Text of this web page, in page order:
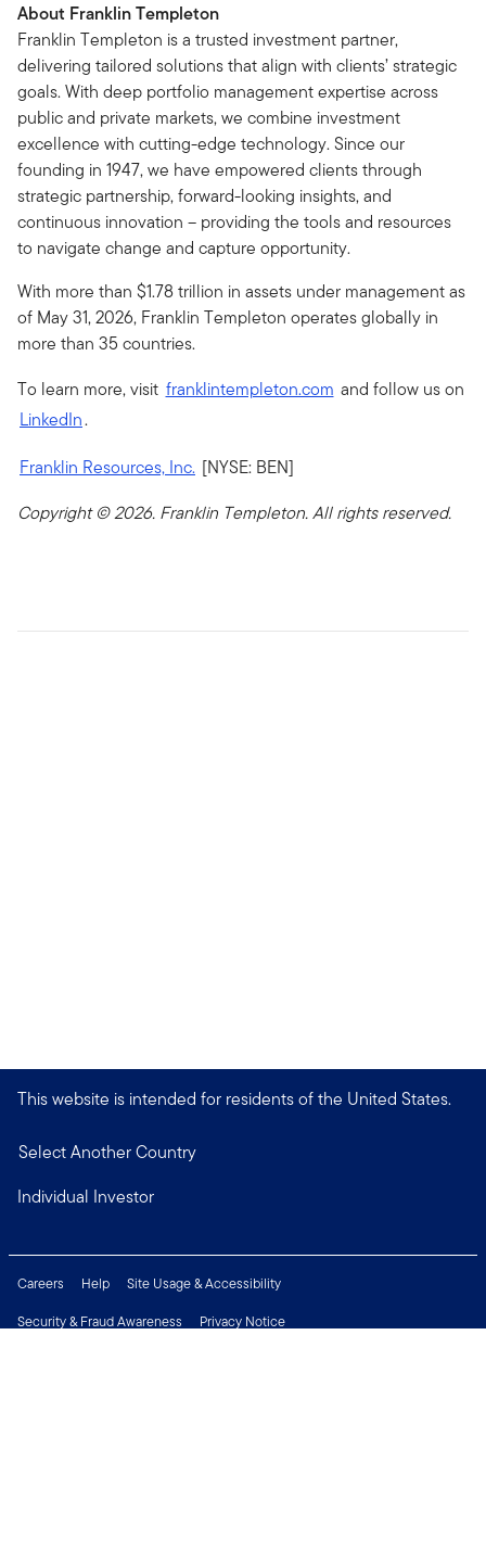
About Franklin Templeton
Franklin Templeton is a trusted investment partner,
delivering tailored solutions that align with clients’ strategic
goals. With deep portfolio management expertise across
public and private markets, we combine investment
excellence with cutting-edge technology. Since our
founding in 1947, we have empowered clients through
strategic partnership, forward-looking insights, and
continuous innovation – providing the tools and resources
to navigate change and capture opportunity.
With more than $1.78 trillion in assets under management as
of May 31, 2026, Franklin Templeton operates globally in
more than 35 countries.
To learn more, visit franklintempleton.com and follow us on
LinkedIn.
Franklin Resources, Inc. [NYSE: BEN]
Copyright © 2026. Franklin Templeton. All rights reserved.
This website is intended for residents of the United States.
Select Another Country
Individual Investor
Careers Help
Site Usage & Accessibility
Security & Fraud Awareness
Privacy Notice